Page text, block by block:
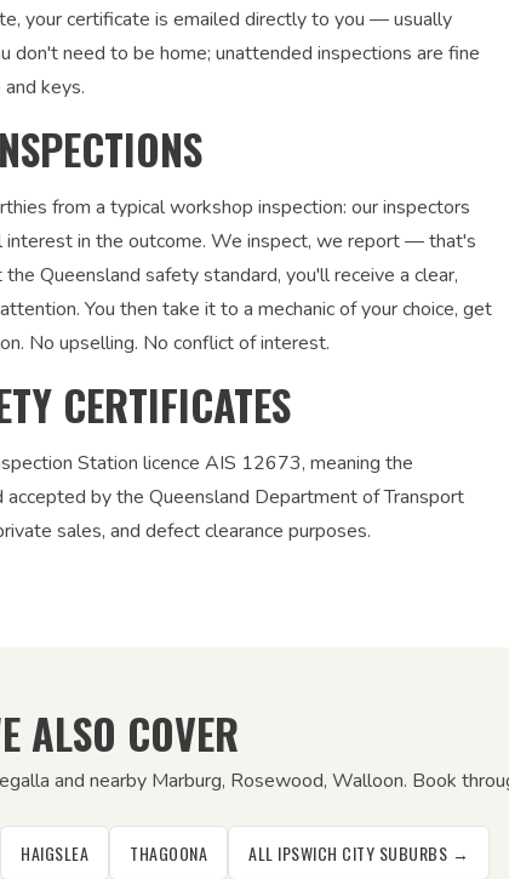
your certificate is emailed directly to you — usually
don't need to be home; unattended inspections are fine
keys.
from a typical workshop inspection: our inspectors
interest in the outcome. We inspect, we report — that's
Queensland safety standard, you'll receive a clear,
You then take it to a mechanic of your choice, get
No upselling. No conflict of interest.
CERTIFICATES
Station licence AIS 12673, meaning the
by the Queensland Department of Transport
sales, and defect clearance purposes.
ALSO COVER
and nearby Marburg, Rosewood, Walloon. Book
HAIGSLEA THAGOONA ALL IPSWICH CITY SUBURBS →